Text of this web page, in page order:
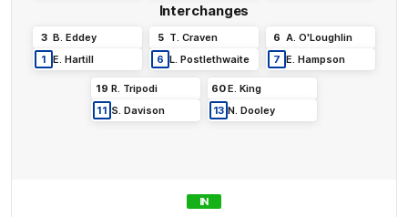
Interchanges
3 B. Eddey
1 E. Hartill
5 T. Craven
6 L. Postlethwaite
6 A. O'Loughlin
7 E. Hampson
19 R. Tripodi
11 S. Davison
60E. King
13 N. Dooley
IN